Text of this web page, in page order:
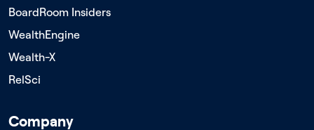
BoardRoom Insiders
WealthEngine
Wealth-X
RelSci
Company